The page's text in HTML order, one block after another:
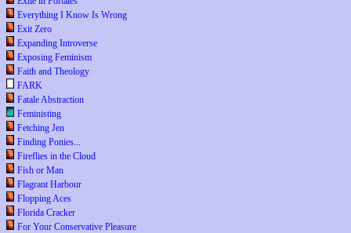
Everything I Know Is Wrong
Exit Zero
Expanding Introverse
Exposing Feminism
Faith and Theology
FARK
Fatale Abstraction
Feministing
Fetching Jen
Finding Ponies...
Fireflies in the Cloud
Fish or Man
Flagrant Harbour
Flopping Aces
Florida Cracker
For Your Conservative Pleasure